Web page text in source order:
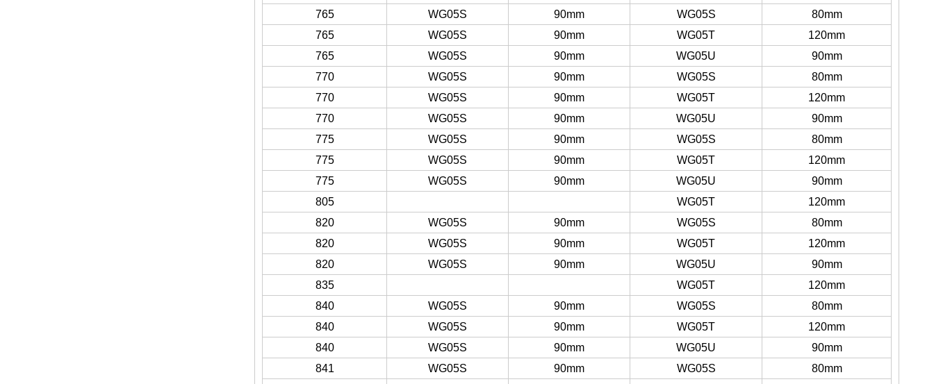
765
WG05S 90mm WG05S
80mm
765
WG05S 90mm WG05T
120mm
765
WG05S 90mm WG05U
90mm
770
WG05S 90mm WG05S
80mm
770
WG05S 90mm WG05T
120mm
770
WG05S 90mm WG05U
90mm
775
WG05S 90mm WG05S
80mm
775
WG05S 90mm WG05T
120mm
775
WG05S 90mm WG05U
90mm
805
WG05T
120mm
820
WG05S 90mm WG05S
80mm
820
WG05S 90mm WG05T
120mm
820
WG05S 90mm WG05U
90mm
835
WG05T
120mm
840
WG05S 90mm WG05S
80mm
840
WG05S 90mm WG05T
120mm
840
WG05S 90mm WG05U
90mm
841
WG05S 90mm WG05S
80mm